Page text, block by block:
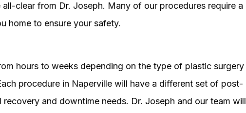
clear from Dr. Joseph. Many of our procedures require a
home to ensure your safety.
hours to weeks depending on the type of plastic surgery
procedure in Naperville will have a different set of post-
and downtime needs. Dr. Joseph and our team will